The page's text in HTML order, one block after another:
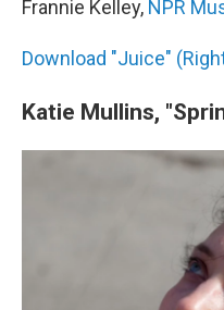
Frannie Kelley, NPR
Download "Juice"
Katie Mullins,